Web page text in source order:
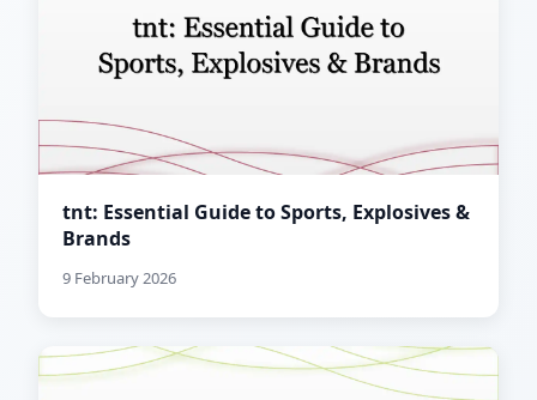
tnt: Essential Guide to Sports, Explosives &
Brands
9 February 2026